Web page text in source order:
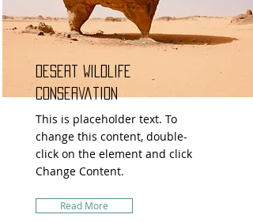
Desert Wildlife
Conservation
This is placeholder text. To
change this content, double-
click on the element and click
Change Content.
Read More